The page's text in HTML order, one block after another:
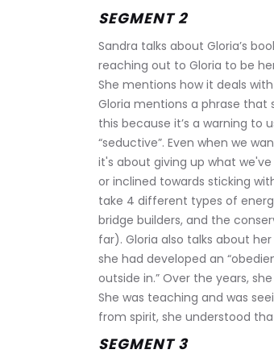
SEGMENT 2
Sandra talks about Gloria’s
reaching out to Gloria to be
She mentions how it deals
Gloria mentions a phrase that
this because it’s a warning
“seductive”. Even when we
it's about giving up what
or inclined towards sticking
take 4 different types of
bridge builders, and the
far). Gloria also talks about
she had developed an
outside in.” Over the years,
She was teaching and was
from spirit, she understood
SEGMENT 3